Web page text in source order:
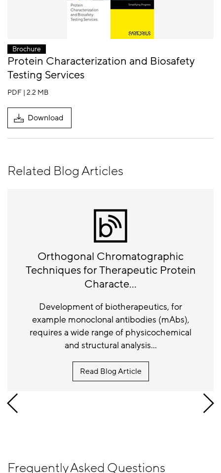
Brochure
Protein Characterization and Biosafety
Testing Services
PDF | 2.2 MB
Download
Related Blog Articles
Orthogonal Chromatographic
Techniques for Therapeutic Protein
Characte...
Development of biotherapeutics, for
example monoclonal antibodies (mAbs),
requires a wide range of physicochemical
and structural analysis...
Read Blog Article
Frequently Asked Questions